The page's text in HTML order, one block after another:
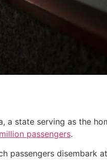
a state serving as the
passengers.
disembark